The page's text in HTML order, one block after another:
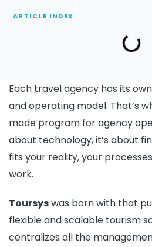
ARTICLE INDEX
Each travel agency has its
and operating model. That’s
made program for agency
about technology, it’s about
fits your reality, your
work.
Toursyswas born with that
flexible and scalable tourism
centralizes all the